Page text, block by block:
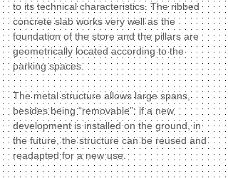
to its technical characteristics. The ribbed
concrete slab works very well as the
foundation of the store and the pillars are
geometrically located according to the
parking spaces.
The metal structure allows large spans,
besides being “removable”: if a new
development is installed on the ground, in
the future, the structure can be reused and
readapted for a new use.